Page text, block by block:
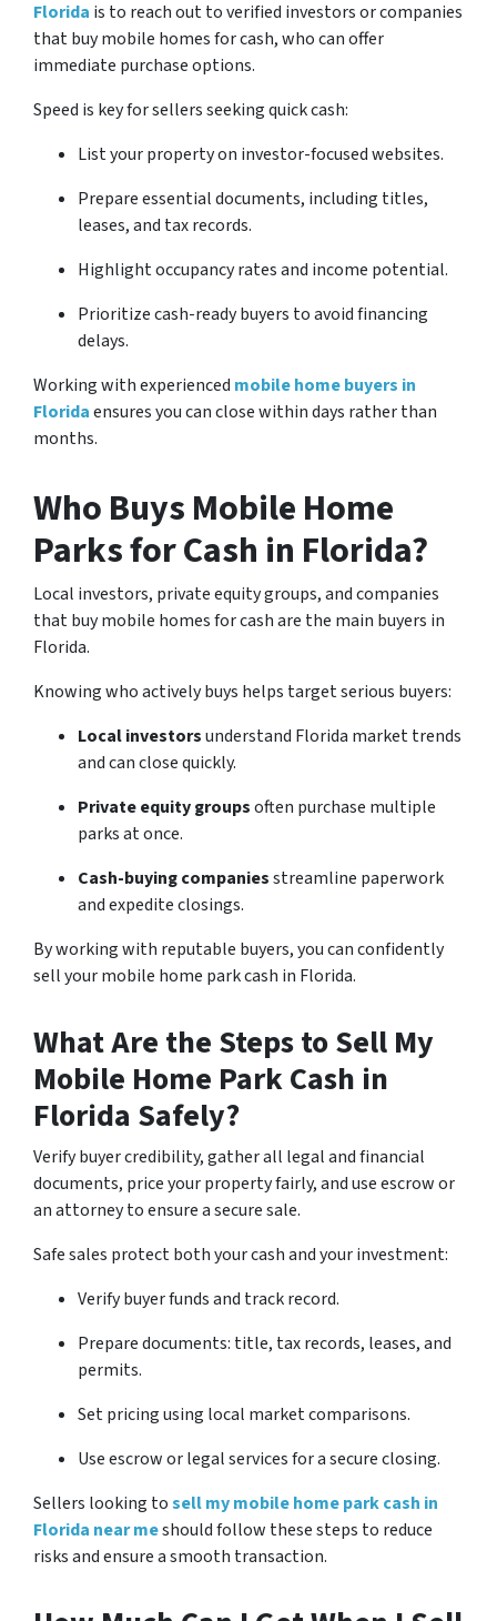
Florida is to reach out to verified investors or companies
that buy mobile homes for cash, who can offer
immediate purchase options.
Speed is key for sellers seeking quick cash:
List your property on investor-focused websites.
Prepare essential documents, including titles,
leases, and tax records.
Highlight occupancy rates and income potential.
Prioritize cash-ready buyers to avoid financing
delays.
Working with experienced mobile home buyers in
Floridaensures you can close within days rather than
months.
Who Buys Mobile Home
Parks for Cash in Florida?
Local investors, private equity groups, and companies
that buy mobile homes for cash are the main buyers in
Florida.
Knowing who actively buys helps target serious buyers:
Local investorsunderstand Florida market trends
and can close quickly.
Private equity groupsoften purchase multiple
parks at once.
Cash-buying companiesstreamline paperwork
and expedite closings.
By working with reputable buyers, you can confidently
sell your mobile home park cash in Florida.
What Are the Steps to Sell My
Mobile Home Park Cash in
Florida Safely?
Verify buyer credibility, gather all legal and financial
documents, price your property fairly, and use escrow or
an attorney to ensure a secure sale.
Safe sales protect both your cash and your investment:
Verify buyer funds and track record.
Prepare documents: title, tax records, leases, and
permits.
Set pricing using local market comparisons.
Use escrow or legal services for a secure closing.
Sellers looking tosell my mobile home park cash in
Florida near meshould follow these steps to reduce
risks and ensure a smooth transaction.